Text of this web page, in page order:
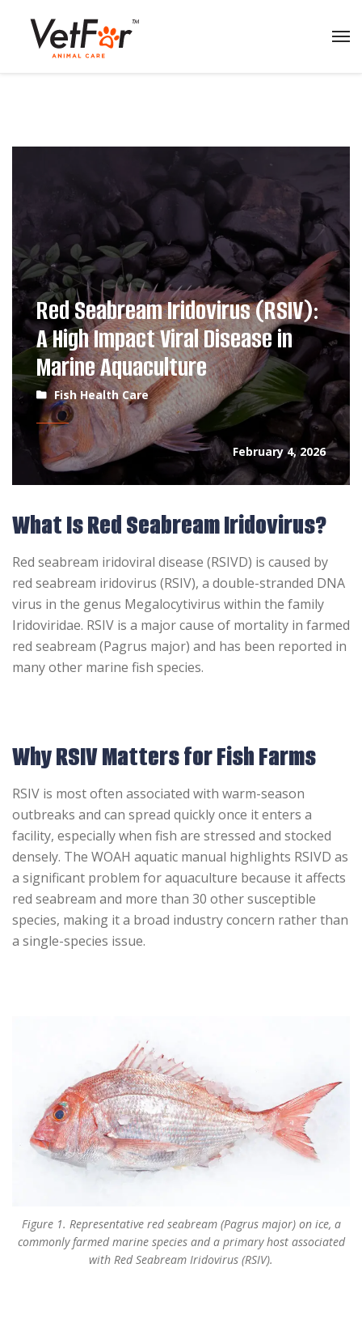
Red Seabream Iridovirus (RSIV):
A High Impact Viral Disease in
Marine Aquaculture
Fish Health Care
February 4, 2026
What Is Red Seabream Iridovirus?
Red seabream iridoviral disease (RSIVD) is caused by
red seabream iridovirus (RSIV), a double-stranded DNA
virus in the genus Megalocytivirus within the family
Iridoviridae. RSIV is a major cause of mortality in farmed
red seabream (Pagrus major) and has been reported in
many other marine fish species.
Why RSIV Matters for Fish Farms
RSIV is most often associated with warm-season
outbreaks and can spread quickly once it enters a
facility, especially when fish are stressed and stocked
densely. The WOAH aquatic manual highlights RSIVD as
a significant problem for aquaculture because it affects
red seabream and more than 30 other susceptible
species, making it a broad industry concern rather than
a single-species issue.
Figure 1. Representative red seabream (Pagrus major) on ice, a
commonly farmed marine species and a primary host associated
with Red Seabream Iridovirus (RSIV).